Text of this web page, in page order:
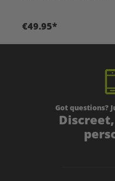
€49.95*
Got questions?